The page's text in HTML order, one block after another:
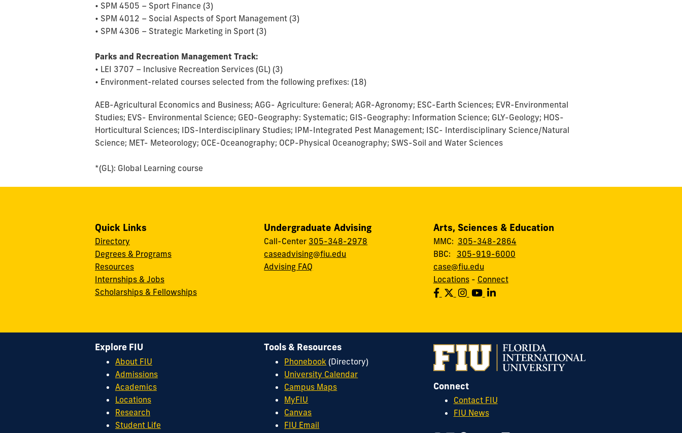
• SPM 4505 – Sport Finance (3)
• SPM 4012 – Social Aspects of Sport Management (3)
• SPM 4306 – Strategic Marketing in Sport (3)
Parks and Recreation Management Track:
• LEI 3707 – Inclusive Recreation Services (GL) (3)
• Environment-related courses selected from the following prefixes: (18)
AEB-Agricultural Economics and Business; AGG- Agriculture: General; AGR-Agronomy; ESC-Earth Sciences; EVR-Environmental
Studies; EVS- Environmental Science; GEO-Geography: Systematic; GIS-Geography: Information Science; GLY-Geology; HOS-
Horticultural Sciences; IDS-Interdisciplinary Studies; IPM-Integrated Pest Management; ISC- Interdisciplinary Science/Natural
Science; MET- Meteorology; OCE-Oceanography; OCP-Physical Oceanography; SWS-Soil and Water Sciences
*(GL): Global Learning course
Quick Links
Directory
Degrees & Programs
Resources
Internships & Jobs
Scholarships & Fellowships
Undergraduate Advising
Call-Center 305-348-2978
caseadvising@fiu.edu
Advising FAQ
Arts, Sciences & Education
MMC: 305-348-2864
BBC: 305-919-6000
case@fiu.edu
Locations- Connect
Connect
Contact FIU
FIU News
Explore FIU
About FIU
Admissions
Academics
Locations
Research
Student Life
Tools & Resources
Phonebook (Directory)
University Calendar
Campus Maps
MyFIU
Canvas
FIU Email